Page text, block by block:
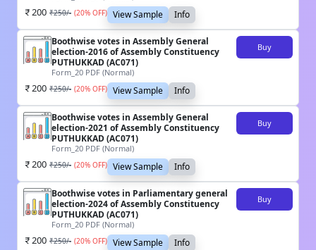
200 ₹250/- (20% OFF) View Sample Info
Boothwise votes in Assembly General
election-2016 of Assembly Constituency
PUTHUKKAD (AC071)
Form_20 PDF (Normal)
Buy
200 ₹250/- (20% OFF) View Sample Info
Boothwise votes in Assembly General
election-2021 of Assembly Constituency
PUTHUKKAD (AC071)
Form_20 PDF (Normal)
Buy
200 ₹250/- (20% OFF) View Sample Info
Boothwise votes in Parliamentary general
election-2024 of Assembly Constituency
PUTHUKKAD (AC071)
Form_20 PDF (Normal)
Buy
200 ₹250/- (20% OFF) View Sample Info